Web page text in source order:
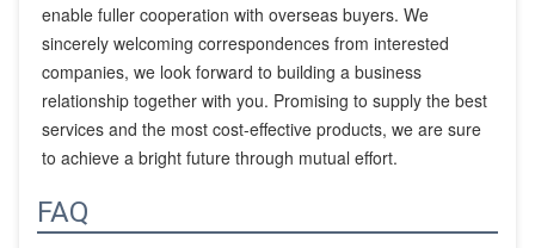
enable fuller cooperation with overseas buyers. We
sincerely welcoming correspondences from interested
companies, we look forward to building a business
relationship together with you. Promising to supply the best
services and the most cost-effective products, we are sure
to achieve a bright future through mutual effort.
FAQ